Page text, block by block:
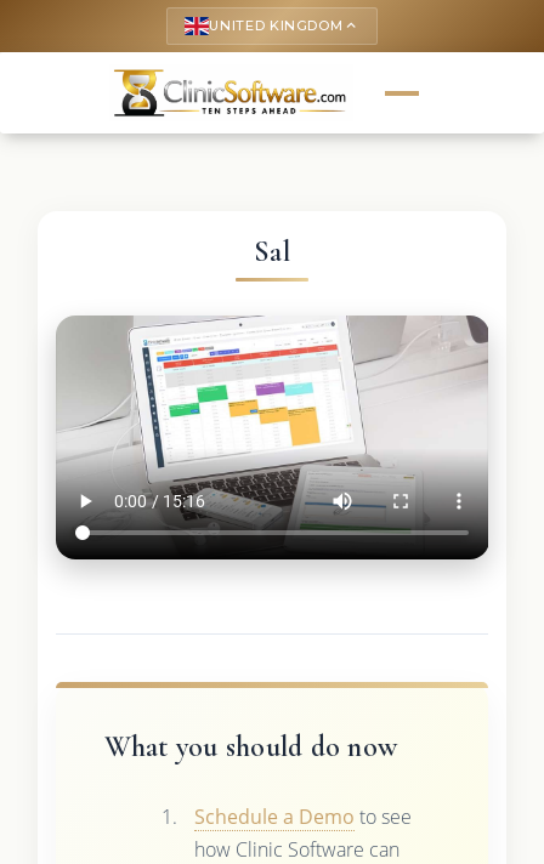
UNITED KINGDOM keyboard_arrow_up
Sal
What you should do now
Schedule a Demo to see
how Clinic Software can